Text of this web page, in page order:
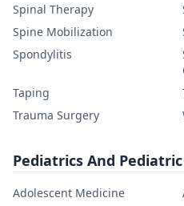
Spinal Therapy
Spine Mobilization
Spondylitis
Taping
Trauma Surgery
Pediatrics And
Adolescent Medicine